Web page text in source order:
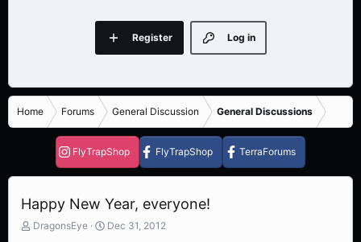
Log in
Register
Home Forums General Discussion General Discussions
FlyTrapShop FlyTrapShop TerraForums
Happy New Year, everyone!
T
DragonsEye
S
Dec 31, 2012